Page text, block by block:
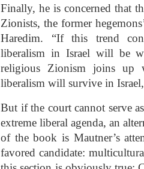
Finally, he is concerned that
Zionists, the former
Haredim. “If this trend
liberalism in Israel will be
religious Zionism joins up
liberalism will survive in
But if the court cannot serve
extreme liberal agenda, an
of the book is Mautner’s
favored candidate: